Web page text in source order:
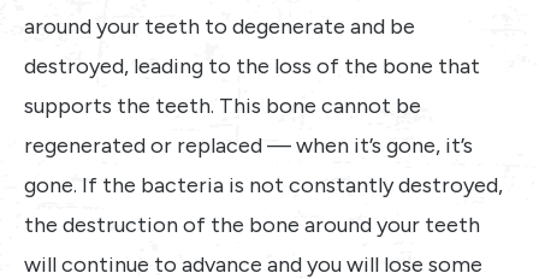
around your teeth to degenerate and be
destroyed, leading to the loss of the bone that
supports the teeth. This bone cannot be
regenerated or replaced — when it’s gone, it’s
gone. If the bacteria is not constantly destroyed,
the destruction of the bone around your teeth
will continue to advance and you will lose some